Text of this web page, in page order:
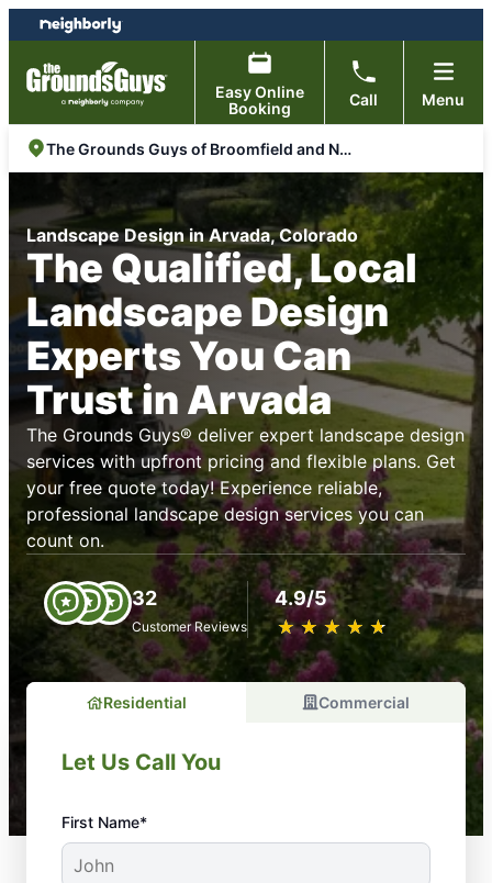
Skip
to
content
Skip
to
footer
Easy Online
Booking
Call Menu
The Grounds Guys of Broomfield and North Arvada
Landscape Design in Arvada, Colorado
The Qualified, Local
Landscape Design
Experts You Can
Trust in Arvada
The Grounds Guys® deliver expert landscape design
services with upfront pricing and flexible plans. Get
your free quote today! Experience reliable,
professional landscape design services you can
count on.
32
Customer Reviews
4.9/5
★ ★ ★ ★ ★
☆ ☆ ☆ ☆ ☆
Residential Commercial
Let Us Call You
First Name*